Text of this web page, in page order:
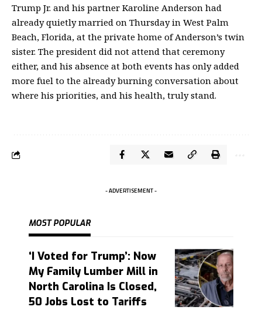
Trump Jr. and his partner Karoline Anderson had
already quietly married on Thursday in West Palm
Beach, Florida, at the private home of Anderson’s twin
sister. The president did not attend that ceremony
either, and his absence at both events has only added
more fuel to the already burning conversation about
where his priorities, and his health, truly stand.
- ADVERTISEMENT -
MOST POPULAR
‘I Voted for Trump’: Now
My Family Lumber Mill in
North Carolina Is Closed,
50 Jobs Lost to Tariffs